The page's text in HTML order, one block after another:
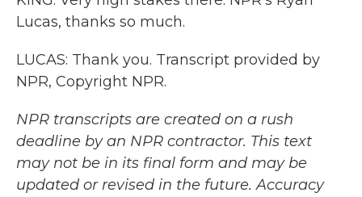
Lucas, thanks so much.
LUCAS: Thank you. Transcript provided by
NPR, Copyright NPR.
NPR transcripts are created on a rush
deadline by an NPR contractor. This text
may not be in its final form and may be
updated or revised in the future. Accuracy